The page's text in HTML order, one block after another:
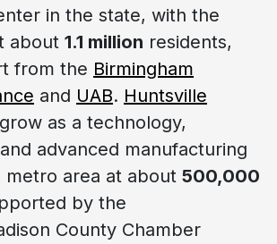
in the state, with the
about 1.1 million residents,
from the Birmingham
and UAB. Huntsville
as a technology,
advanced manufacturing
area at about 500,000
by the
County Chamber